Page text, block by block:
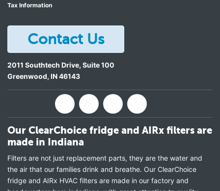
Tax Information
Contact Us
2011 Southtech Drive, Suite 100
Greenwood, IN46143
Our ClearChoice fridge and AIRx filters are
made in Indiana
Filters are not just replacement parts, they are the water and
the air that our families drink and breathe. Our ClearChoice
fridge and AIRx HVAC filters are made in our factory and